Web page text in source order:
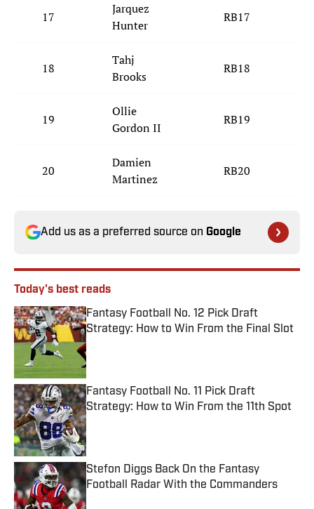
17
Jarquez
Hunter
RB17
18
Tahj
Brooks
RB18
19
Ollie
Gordon II
RB19
20
Damien
Martinez
RB20
Add us as a preferred source on Google
Today's best reads
Fantasy Football No. 12 Pick Draft
Strategy: How to Win From the Final Slot
Published by on Invalid Date
Fantasy Football No. 11 Pick Draft
Strategy: How to Win From the 11th Spot
Published by on Invalid Date
Stefon Diggs Back On the Fantasy
Football Radar With the Commanders
Published by on Invalid Date